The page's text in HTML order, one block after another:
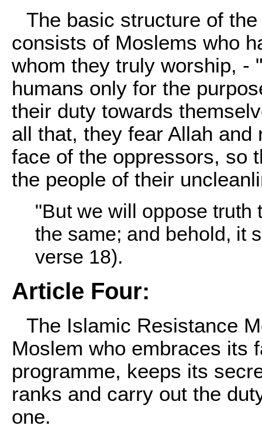
The basic structure of
consists of Moslems who
whom they truly worship, -
humans only for the
their duty towards
all that, they fear Allah
face of the oppressors, so
the people of their
"But we will oppose truth
the same; and behold, it
verse 18).
Article Four:
The Islamic Resistance
Moslem who embraces its
programme, keeps its
ranks and carry out the
one.